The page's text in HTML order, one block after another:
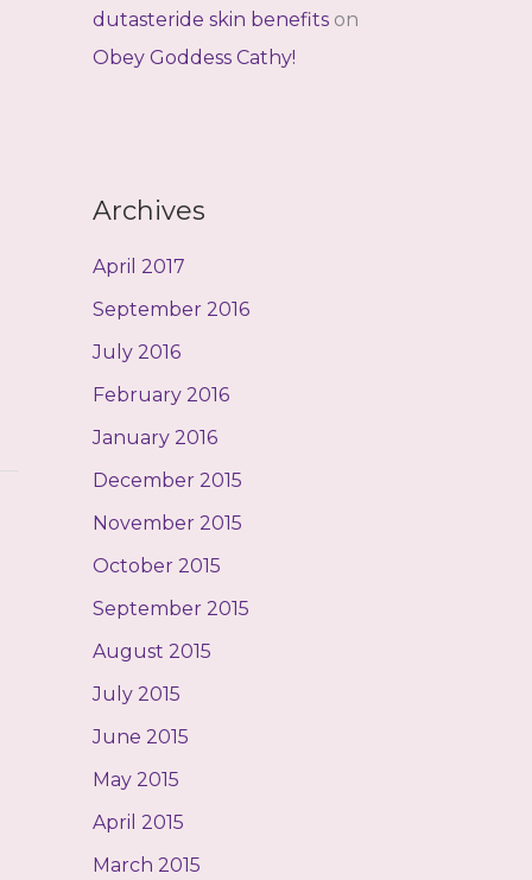
dutasteride skin benefits on
Obey Goddess Cathy!
Archives
April 2017
September 2016
July 2016
February 2016
January 2016
December 2015
November 2015
October 2015
September 2015
August 2015
July 2015
June 2015
May 2015
April 2015
March 2015